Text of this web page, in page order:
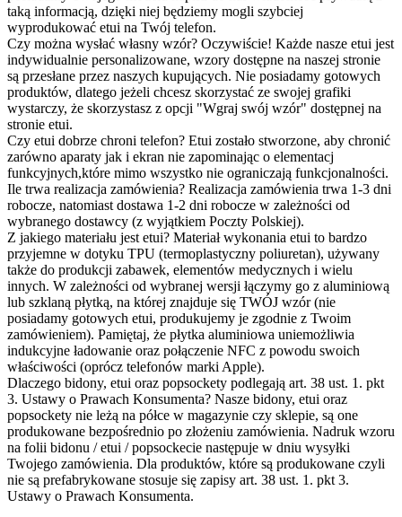
taką informacją, dzięki niej będziemy mogli szybciej
wyprodukować etui na Twój telefon.
Czy można wysłać własny wzór? Oczywiście! Każde nasze etui jest
indywidualnie personalizowane, wzory dostępne na naszej stronie
są przesłane przez naszych kupujących. Nie posiadamy gotowych
produktów, dlatego jeżeli chcesz skorzystać ze swojej grafiki
wystarczy, że skorzystasz z opcji "Wgraj swój wzór" dostępnej na
stronie etui.
Czy etui dobrze chroni telefon? Etui zostało stworzone, aby chronić
zarówno aparaty jak i ekran nie zapominając o elementacj
funkcyjnych,które mimo wszystko nie ograniczają funkcjonalności.
Ile trwa realizacja zamówienia? Realizacja zamówienia trwa 1-3 dni
robocze, natomiast dostawa 1-2 dni robocze w zależności od
wybranego dostawcy (z wyjątkiem Poczty Polskiej).
Z jakiego materiału jest etui? Materiał wykonania etui to bardzo
przyjemne w dotyku TPU (termoplastyczny poliuretan), używany
także do produkcji zabawek, elementów medycznych i wielu
innych. W zależności od wybranej wersji łączymy go z aluminiową
lub szklaną płytką, na której znajduje się TWÓJ wzór (nie
posiadamy gotowych etui, produkujemy je zgodnie z Twoim
zamówieniem). Pamiętaj, że płytka aluminiowa uniemożliwia
indukcyjne ładowanie oraz połączenie NFC z powodu swoich
właściwości (oprócz telefonów marki Apple).
Dlaczego bidony, etui oraz popsockety podlegają art. 38 ust. 1. pkt
3. Ustawy o Prawach Konsumenta? Nasze bidony, etui oraz
popsockety nie leżą na półce w magazynie czy sklepie, są one
produkowane bezpośrednio po złożeniu zamówienia. Nadruk wzoru
na folii bidonu / etui / popsockecie następuje w dniu wysyłki
Twojego zamówienia. Dla produktów, które są produkowane czyli
nie są prefabrykowane stosuje się zapisy art. 38 ust. 1. pkt 3.
Ustawy o Prawach Konsumenta.